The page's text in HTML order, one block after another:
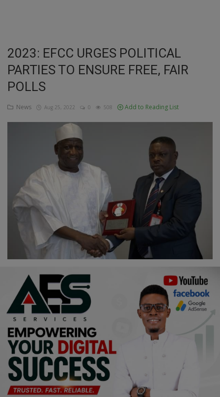
Inspirations
Talk
Updates
Economy
Food & Nutritions
Pets & Animals
Sports
Events & Socials
Career
Art
Properties/Real Estates
Celebrities
Science/Technology
2023: EFCC URGES POLITICAL
PARTIES TO ENSURE FREE, FAIR
POLLS
News Aug 25, 2022 0 508 Add to Reading List